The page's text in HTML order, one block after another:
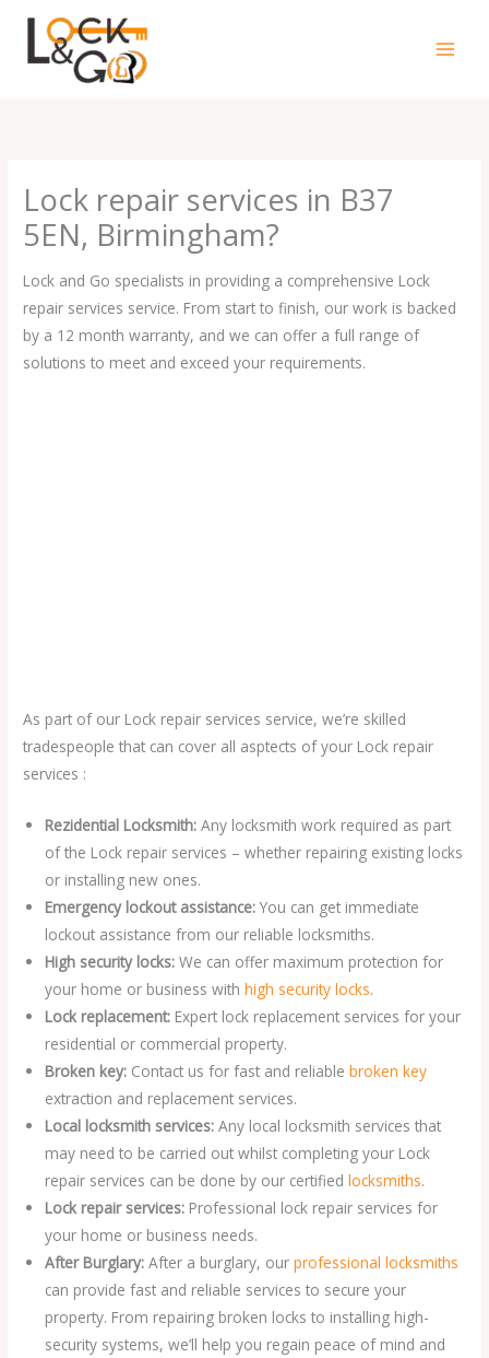
content
Lock repair services in B37
5EN, Birmingham?
Lock and Go specialists in providing a comprehensive Lock
repair services service. From start to finish, our work is backed
by a 12 month warranty, and we can offer a full range of
solutions to meet and exceed your requirements.
As part of our Lock repair services service, we’re skilled
tradespeople that can cover all asptects of your Lock repair
services :
Rezidential Locksmith:Any locksmith work required as part
of the Lock repair services – whether repairing existing locks
or installing new ones.
Emergency lockout assistance: You can get immediate
lockout assistance from our reliable locksmiths.
High security locks:We can offer maximum protection for
your home or business withhigh security locks.
Lock replacement: Expert lock replacement services for your
residential or commercial property.
Broken key: Contact us for fast and reliablebroken key
extraction and replacement services.
Local locksmith services:Any local locksmith services that
may need to be carried out whilst completing your Lock
repair services can be done by our certifiedlocksmiths.
Lock repair services: Professional lock repair services for
your home or business needs.
After Burglary:After a burglary, ourprofessional locksmiths
can provide fast and reliable services to secure your
property. From repairing broken locks to installing high-
security systems, we’ll help you regain peace of mind and